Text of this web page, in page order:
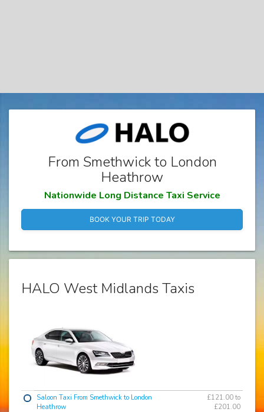
From Smethwick to London
Heathrow
Nationwide Long Distance Taxi Service
BOOK YOUR TRIP TODAY
HALO West Midlands Taxis
Saloon Taxi From Smethwick to London
Heathrow
£121.00 to
£201.00